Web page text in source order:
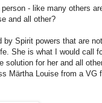
person - like many others
and all other?
by Spirit powers that are
. She is what I would call
solution for her and all
Märtha Louise from a VG